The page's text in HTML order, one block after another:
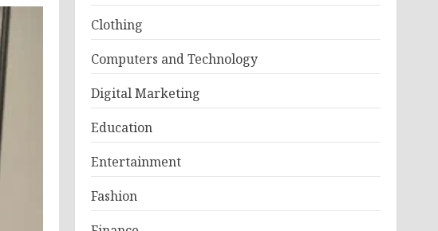
Clothing
Computers and Technology
Digital Marketing
Education
Entertainment
Fashion